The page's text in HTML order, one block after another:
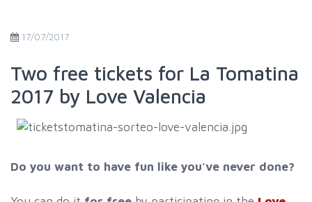
17/07/2017
Two free tickets for La Tomatina
2017 by Love Valencia
Do you want to have fun like you've never done?